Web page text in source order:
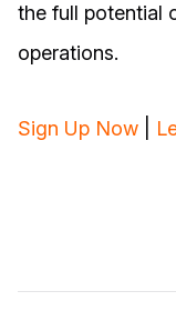
the full potential
operations.
Sign Up Now